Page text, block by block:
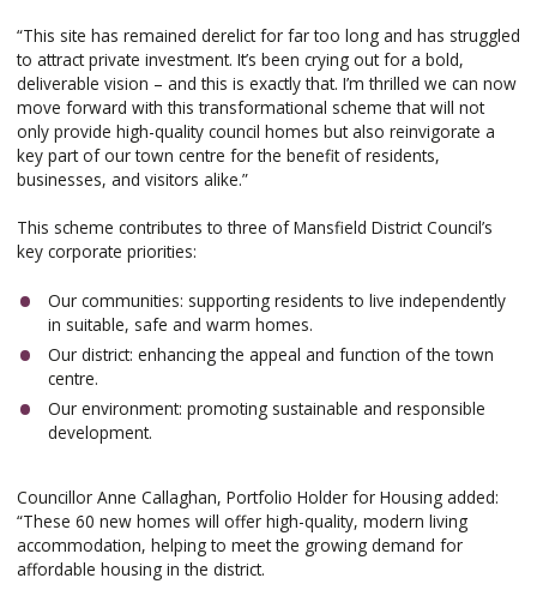
“This site has remained derelict for far too long and has struggled
to attract private investment. It’s been crying out for a bold,
deliverable vision – and this is exactly that. I’m thrilled we can now
move forward with this transformational scheme that will not
only provide high-quality council homes but also reinvigorate a
key part of our town centre for the benefit of residents,
businesses, and visitors alike.”
This scheme contributes to three of Mansfield District Council’s
key corporate priorities:
Our communities: supporting residents to live independently
in suitable, safe and warm homes.
Our district: enhancing the appeal and function of the town
centre.
Our environment: promoting sustainable and responsible
development.
Councillor Anne Callaghan, Portfolio Holder for Housing added:
“These 60 new homes will offer high-quality, modern living
accommodation, helping to meet the growing demand for
affordable housing in the district.